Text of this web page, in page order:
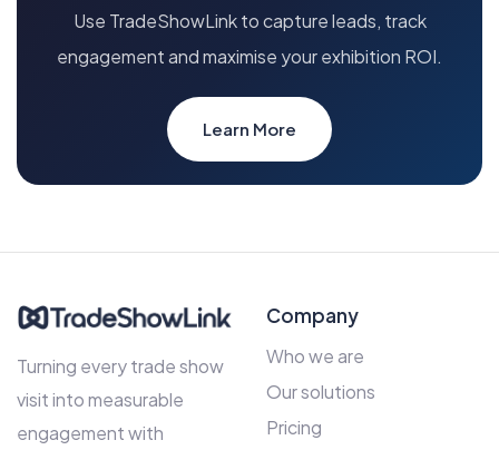
Use TradeShowLink to capture leads, track
engagement and maximise your exhibition ROI.
Learn More
Turning every trade show
visit into measurable
engagement with
Company
Who we are
Our solutions
Pricing